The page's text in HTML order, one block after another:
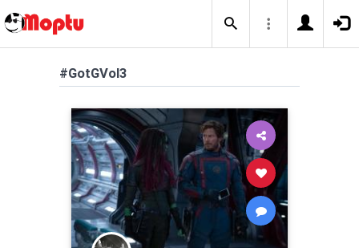
#GotGVol3